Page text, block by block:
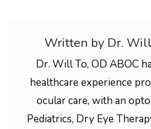
Written by Dr. Will
Dr. Will To, OD ABOC
healthcare experience
ocular care, with an
Pediatrics, Dry Eye